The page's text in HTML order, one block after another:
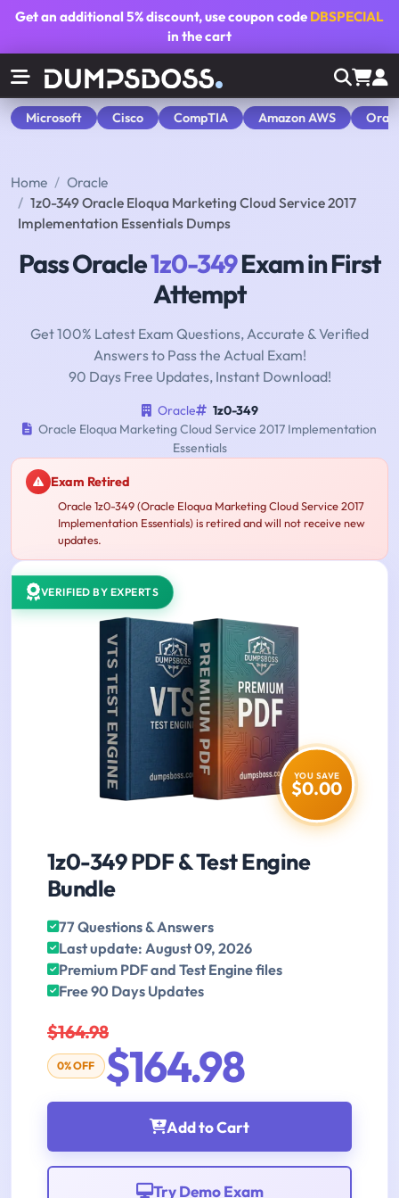
Get an additional5% discount, use coupon code DBSPECIAL
in the cart
Microsoft Cisco CompTIA Amazon AWS
Home
Oracle
1z0-349 Oracle Eloqua Marketing Cloud Service 2017
Implementation Essentials Dumps
Pass Oracle1z0-349Exam in First
Attempt
Get 100% Latest Exam Questions, Accurate & Verified
Answers to Pass the Actual Exam!
90 Days Free Updates, Instant Download!
Oracle
1z0-349
Oracle Eloqua Marketing Cloud Service 2017 Implementation
Essentials
Exam Retired
Oracle 1z0-349 (Oracle Eloqua Marketing Cloud Service 2017
Implementation Essentials) is retired and will not receive new
updates.
VERIFIED BY EXPERTS
YOU SAVE
$0.00
1z0-349 PDF & Test Engine
Bundle
77 Questions & Answers
Last update: August 09, 2026
Premium PDF and Test Engine files
Free 90 Days Updates
$164.98
0% OFF $164.98
Add to Cart
Try Demo Exam